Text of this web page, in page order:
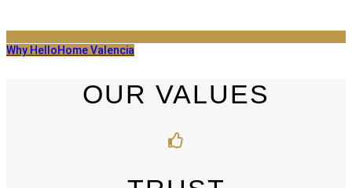
Why HelloHome Valencia
OUR VALUES